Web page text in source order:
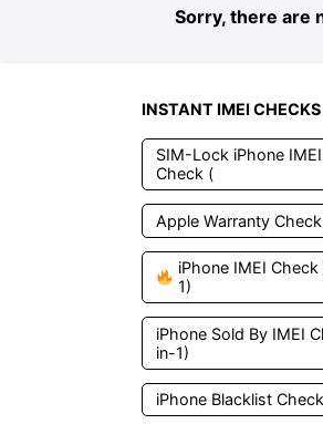
Sorry, there are
INSTANT IMEI CHECKS
SIM-Lock iPhone IMEI
Check (
Apple Warranty
iPhone IMEI
1)
iPhone Sold By IMEI
in-1)
iPhone Blacklist